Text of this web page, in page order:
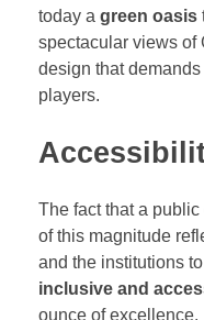
today a green oasis
spectacular views of
design that
players.
The fact that a
of this magnitude
and the institutions
inclusive and
ounce of excellence.